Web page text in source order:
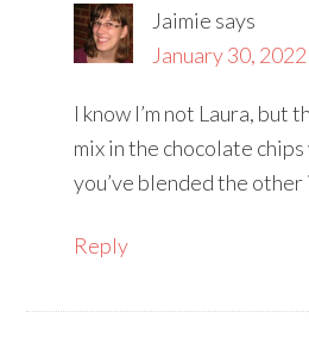
Jaimie says
January 30,
I know I’m not Laura, but
mix in the chocolate
you’ve blended the
Reply